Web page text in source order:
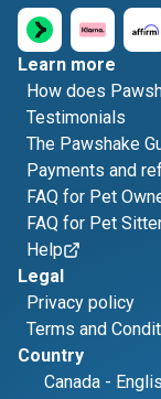
Learn more
How does
Testimonials
The Pawshake
Payments and
FAQ for Pet
FAQ for Pet
Help
Legal
Privacy policy
Terms and
Country
Canada -